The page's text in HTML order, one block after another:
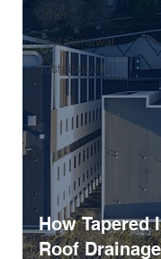
Other
Roof Renewal
Sustainability
How Tapered
Roof